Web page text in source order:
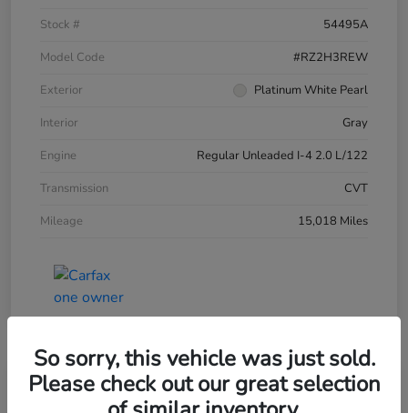
Stock #
54495A
Model Code
#RZ2H3REW
Exterior
Platinum White Pearl
Interior
Gray
Engine
Regular Unleaded I-4 2.0 L/122
Transmission
CVT
Mileage
15,018 Miles
2024 Honda HR-V LX AWD CVT
So sorry, this vehicle was just sold.
Please check out our great selection